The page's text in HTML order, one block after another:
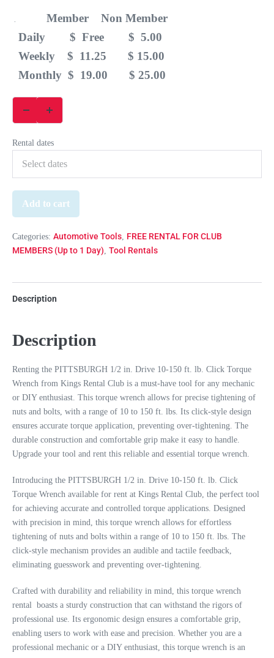
.
Member Non Member
Daily $ Free $ 5.00
Weekly $ 11.25 $ 15.00
Monthly $ 19.00 $ 25.00
Rental dates
Add to cart
Categories: Automotive Tools, FREE RENTAL FOR CLUB
MEMBERS (Up to 1 Day), Tool Rentals
Description
Description
Renting the PITTSBURGH 1/2 in. Drive 10-150 ft. lb. Click Torque
Wrench from Kings Rental Club is a must-have tool for any mechanic
or DIY enthusiast. This torque wrench allows for precise tightening of
nuts and bolts, with a range of 10 to 150 ft. lbs. Its click-style design
ensures accurate torque application, preventing over-tightening. The
durable construction and comfortable grip make it easy to handle.
Upgrade your tool and rent this reliable and essential torque wrench.
Introducing the PITTSBURGH 1/2 in. Drive 10-150 ft. lb. Click
Torque Wrench available for rent at Kings Rental Club, the perfect tool
for achieving accurate and controlled torque applications. Designed
with precision in mind, this torque wrench allows for effortless
tightening of nuts and bolts within a range of 10 to 150 ft. lbs. The
click-style mechanism provides an audible and tactile feedback,
eliminating guesswork and preventing over-tightening.
Crafted with durability and reliability in mind, this torque wrench
rental boasts a sturdy construction that can withstand the rigors of
professional use. Its ergonomic design ensures a comfortable grip,
enabling users to work with ease and precision. Whether you are a
professional mechanic or a DIY enthusiast, this torque wrench is an